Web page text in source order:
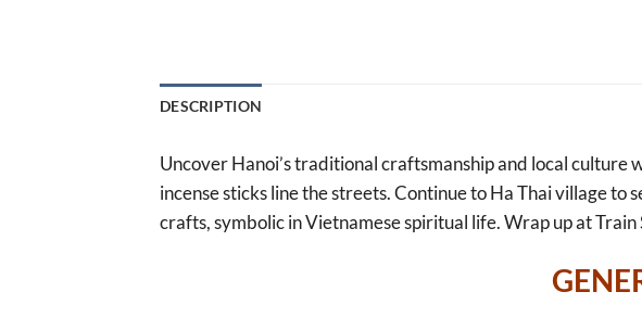
DESCRIPTION
Uncover Hanoi’s traditional craftsmanship and local culture
incense sticks line the streets. Continue to Ha Thai village
crafts, symbolic in Vietnamese spiritual life. Wrap up at